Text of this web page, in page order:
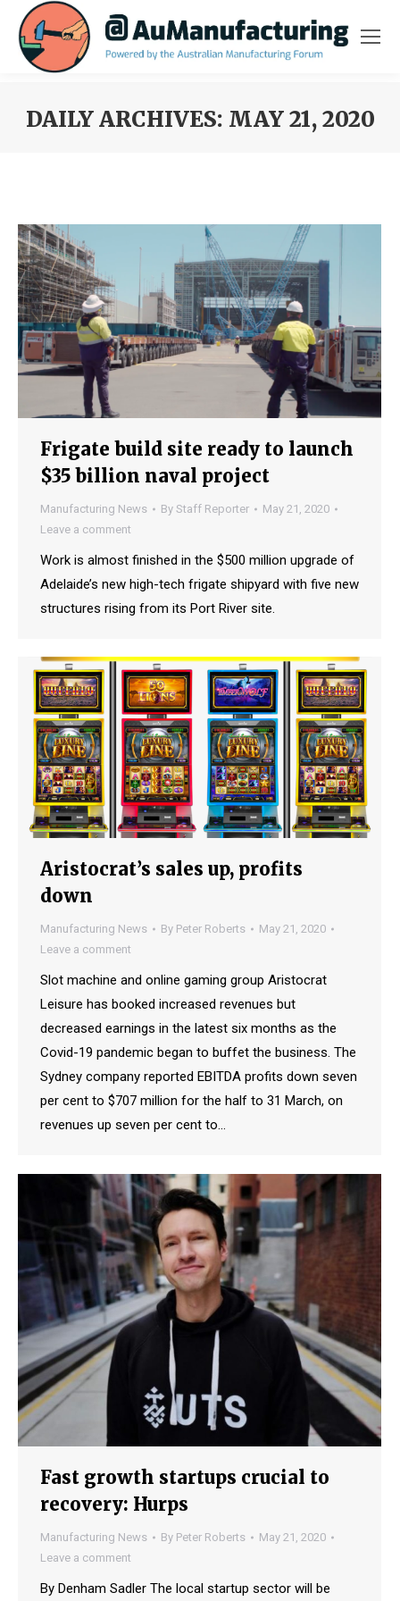
DAILY ARCHIVES: MAY 21, 2020
Frigate build site ready to launch
$35 billion naval project
Manufacturing News By Staff Reporter
May 21, 2020
Leave a comment
Work is almost finished in the $500 million upgrade of
Adelaide’s new high-tech frigate shipyard with five new
structures rising from its Port River site.
Aristocrat’s sales up, profits
down
Manufacturing News By Peter Roberts
May 21, 2020
Leave a comment
Slot machine and online gaming group Aristocrat
Leisure has booked increased revenues but
decreased earnings in the latest six months as the
Covid-19 pandemic began to buffet the business. The
Sydney company reported EBITDA profits down seven
per cent to $707 million for the half to 31 March, on
revenues up seven per cent to…
Fast growth startups crucial to
recovery: Hurps
Manufacturing News By Peter Roberts
May 21, 2020
Leave a comment
By Denham Sadler The local startup sector will be